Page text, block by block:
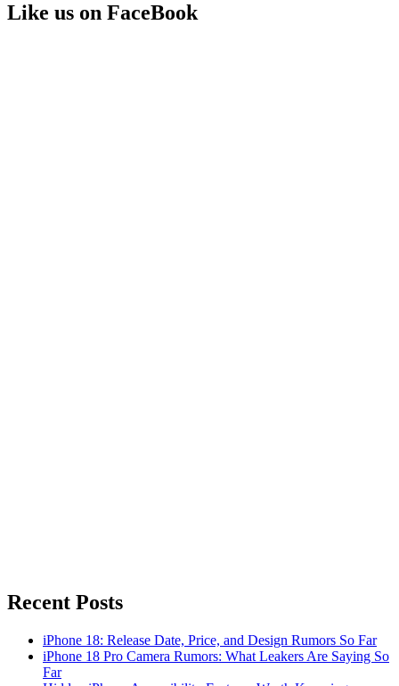
Like us on FaceBook
Recent Posts
iPhone 18: Release Date, Price, and Design Rumors So Far
iPhone 18 Pro Camera Rumors: What Leakers Are Saying So
Far